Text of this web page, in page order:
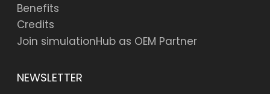
Benefits
Credits
Join simulationHub as OEM Partner
NEWSLETTER